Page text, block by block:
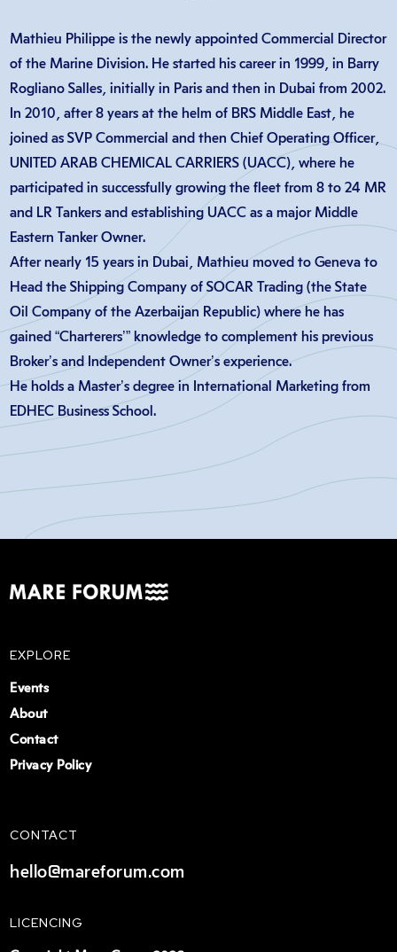
Mathieu Philippe is the newly appointed Commercial Director
of the Marine Division. He started his career in 1999, in Barry
Rogliano Salles, initially in Paris and then in Dubai from 2002.
In 2010, after 8 years at the helm of BRS Middle East, he
joined as SVP Commercial and then Chief Operating Officer,
UNITED ARAB CHEMICAL CARRIERS (UACC), where he
participated in successfully growing the fleet from 8 to 24 MR
and LR Tankers and establishing UACC as a major Middle
Eastern Tanker Owner.
After nearly 15 years in Dubai, Mathieu moved to Geneva to
Head the Shipping Company of SOCAR Trading (the State
Oil Company of the Azerbaijan Republic) where he has
gained “Charterers’” knowledge to complement his previous
Broker’s and Independent Owner’s experience.
He holds a Master’s degree in International Marketing from
EDHEC Business School.
CONTACT
hello@mareforum.com
LICENCING
EXPLORE
Events
About
Contact
Privacy Policy